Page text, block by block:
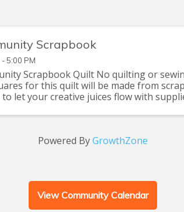
Scrapbook
5:00 PM
Scrapbook Quilt No quilting or
for this quilt will be made from
let your creative juices flow with
Powered ByGrowthZone
View Community Calendar